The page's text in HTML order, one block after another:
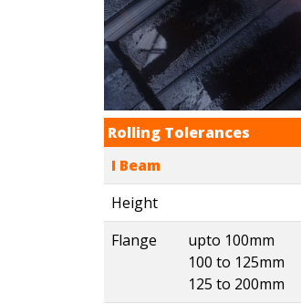
Rolling Tolerances
I Beam
Height
Flange
upto 100mm
100 to 125mm
125 to 200mm